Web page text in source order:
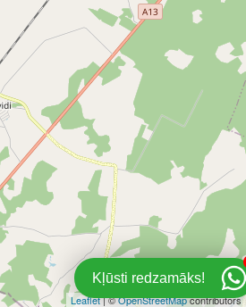
Leaflet| ©OpenStreetMapcontributors
Kļūsti redzamāks!